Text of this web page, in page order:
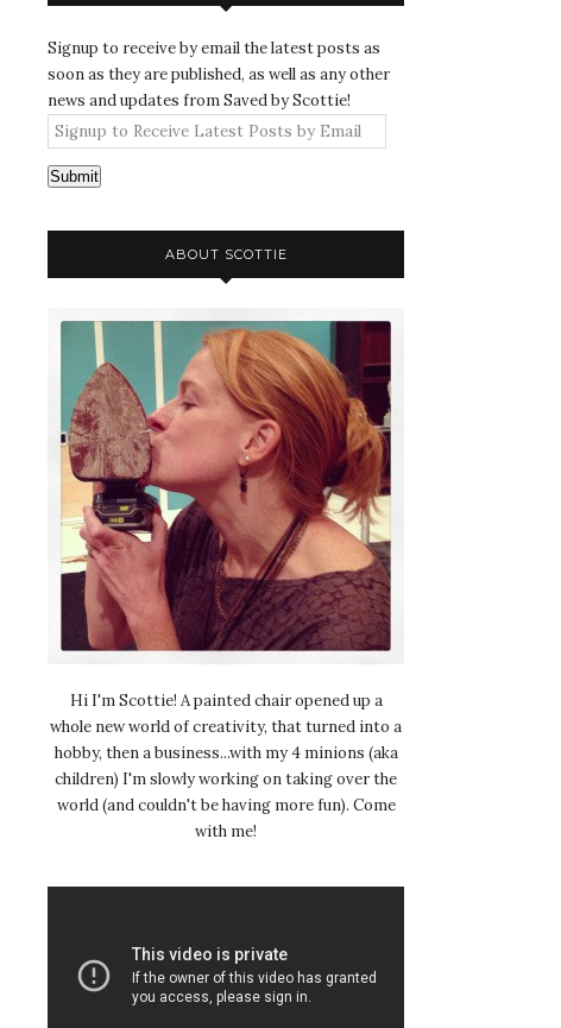
Signup to receive by email the latest posts as
soon as they are published, as well as any other
news and updates from Saved by Scottie!
Submit
ABOUT SCOTTIE
Hi I'm Scottie! A painted chair opened up a
whole new world of creativity, that turned into a
hobby, then a business...with my 4 minions (aka
children) I'm slowly working on taking over the
world (and couldn't be having more fun). Come
with me!